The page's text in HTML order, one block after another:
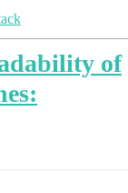
of